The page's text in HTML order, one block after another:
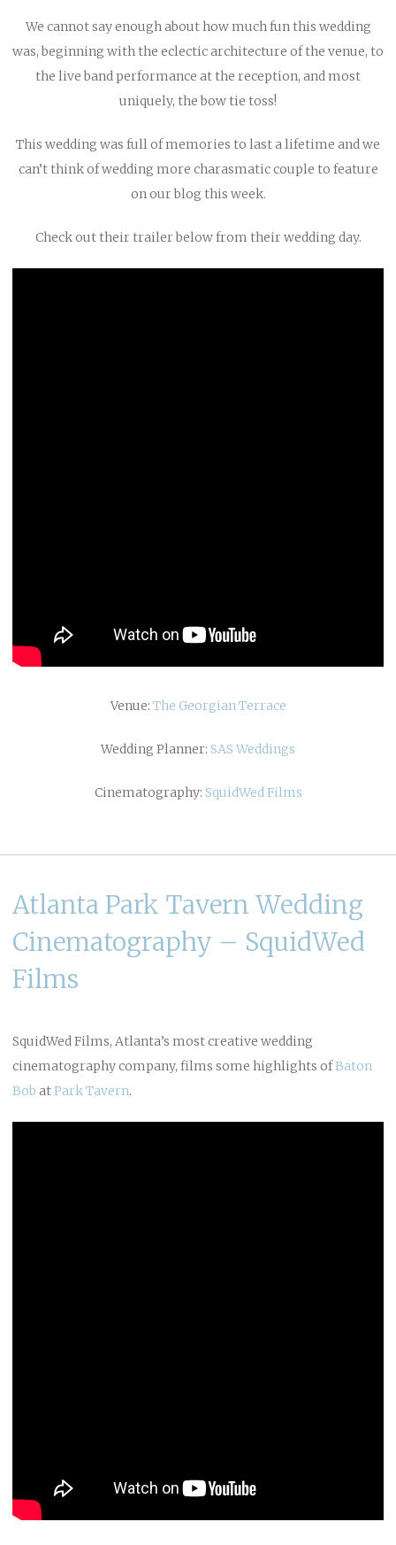
We cannot say enough about how much fun this wedding
was, beginning with the eclectic architecture of the venue, to
the live band performance at the reception, and most
uniquely, the bow tie toss!
This wedding was full of memories to last a lifetime and we
can’t think of wedding more charasmatic couple to feature
on our blog this week.
Check out their trailer below from their wedding day.
Venue: The Georgian Terrace
Wedding Planner: SAS Weddings
Cinematography: SquidWed Films
Atlanta Park Tavern Wedding
Cinematography – SquidWed
Films
SquidWed Films, Atlanta’s most creative wedding
cinematography company, films some highlights ofBaton
Bob atPark Tavern.